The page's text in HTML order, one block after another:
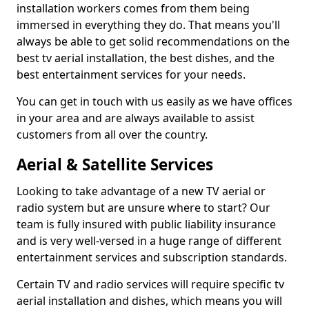
installation workers comes from them being
immersed in everything they do. That means you'll
always be able to get solid recommendations on the
best tv aerial installation, the best dishes, and the
best entertainment services for your needs.
You can get in touch with us easily as we have offices
in your area and are always available to assist
customers from all over the country.
Aerial & Satellite Services
Looking to take advantage of a new TV aerial or
radio system but are unsure where to start? Our
team is fully insured with public liability insurance
and is very well-versed in a huge range of different
entertainment services and subscription standards.
Certain TV and radio services will require specific tv
aerial installation and dishes, which means you will